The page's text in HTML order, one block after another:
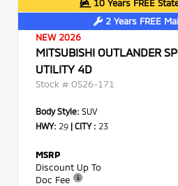
10 Years FREE
2 Years FREE
NEW 2026
MITSUBISHI OUTLANDER
UTILITY 4D
Stock # OS26-171
Body Style: SUV
HWY: 29 | CITY : 23
MSRP
Discount Up To
Doc Fee